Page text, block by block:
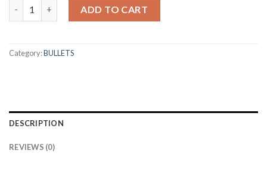
ADD TO CART
Category:BULLETS
DESCRIPTION
REVIEWS (0)